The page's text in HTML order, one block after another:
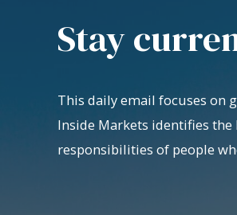
Stay
This daily email focuses on
Inside Markets identifies
responsibilities of people